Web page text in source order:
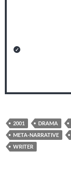
2001 DRAMA
META-NARRATIVE
WRITER